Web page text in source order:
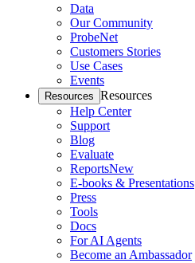
Data
Our Community
ProbeNet
Customers Stories
Use Cases
Events
Resources Resources
Help Center
Support
Blog
Evaluate
ReportsNew
E-books & Presentations
Press
Tools
Docs
For AI Agents
Become an Ambassador